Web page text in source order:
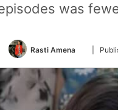
was
Rasti Amena
Follow
Twitter